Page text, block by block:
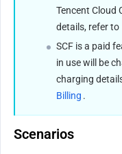
Tencent Cloud
details, refer to
SCF is a paid
in use will be
charging
Billing .
Scenarios